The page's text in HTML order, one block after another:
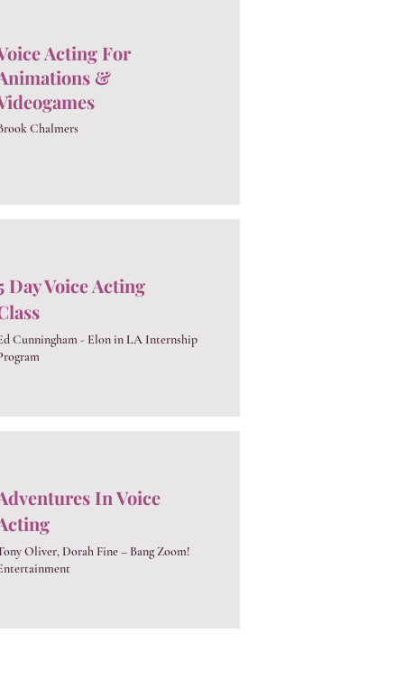
Acting For
&
Chalmers
Day Voice Acting
Cunningham - Elon in LA Internship
In Voice
Oliver, Dorah Fine – Bang Zoom!